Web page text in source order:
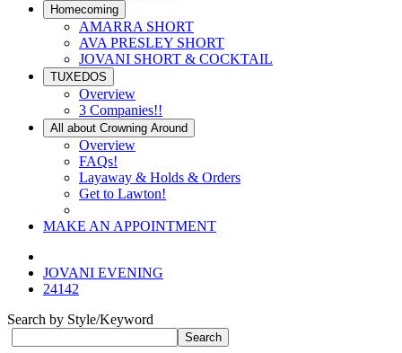
Homecoming
AMARRA SHORT
AVA PRESLEY SHORT
JOVANI SHORT & COCKTAIL
TUXEDOS
Overview
3 Companies!!
All about Crowning Around
Overview
FAQs!
Layaway & Holds & Orders
Get to Lawton!
MAKE AN APPOINTMENT
JOVANI EVENING
24142
Search by Style/Keyword